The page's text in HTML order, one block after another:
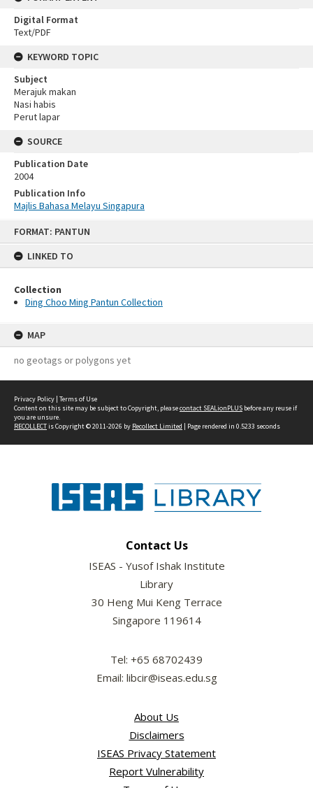
FORMAT: PANTUN
LINKED TO
Collection
Ding Choo Ming Pantun Collection
MAP
no geotags or polygons yet
Digital Format
Text/PDF
KEYWORD TOPIC
Subject
Merajuk makan
Nasi habis
Perut lapar
SOURCE
Publication Date
2004
Publication Info
Majlis Bahasa Melayu Singapura
Privacy Policy | Terms of Use
Content on this site may be subject to Copyright, pleasecontact SEALionPLUS before any reuse if
you are unsure.
RECOLLECTis Copyright © 2011-2026 by Recollect Limited | Page rendered in 0.5233 seconds
Contact Us
ISEAS - Yusof Ishak Institute
Library
30 Heng Mui Keng Terrace
Singapore 119614
Tel: +65 68702439
Email: libcir@iseas.edu.sg
About Us
Disclaimers
ISEAS Privacy Statement
Report Vulnerability